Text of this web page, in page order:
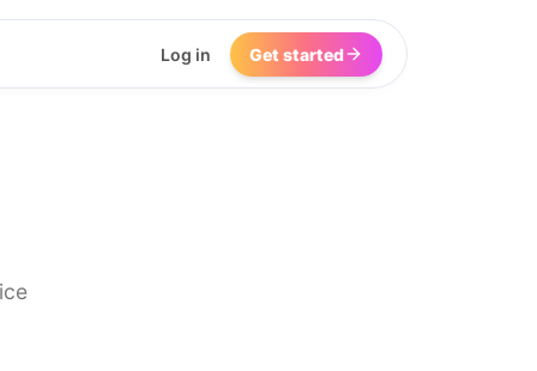
Log in Get started